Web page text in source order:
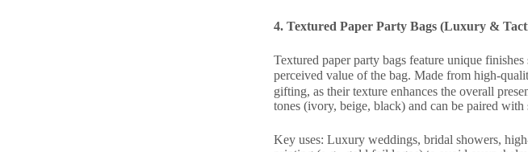
4. Textured Paper Party Bags (Luxury &
Textured paper party bags feature unique
perceived value of the bag. Made from high-
gifting, as their texture enhances the overall
tones (ivory, beige, black) and can be paired
Key uses: Luxury weddings, bridal showers,